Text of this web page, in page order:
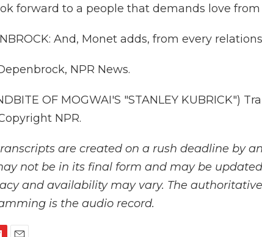
forward to a people that demands love
And, Monet adds, from every
NPR News.
OF MOGWAI'S "STANLEY KUBRICK")
NPR.
are created on a rush deadline by
not be in its final form and may be
and availability may vary. The authoritative
is the audio record.